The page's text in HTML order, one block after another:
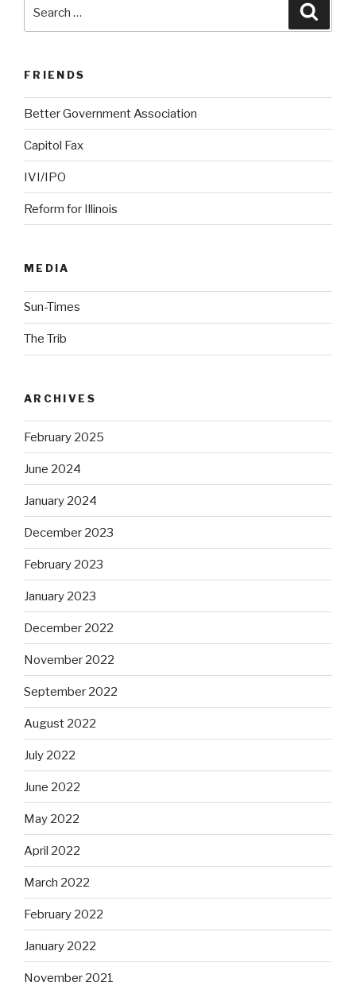
FRIENDS
Better Government Association
Capitol Fax
IVI/IPO
Reform for Illinois
MEDIA
Sun-Times
The Trib
ARCHIVES
February 2025
June 2024
January 2024
December 2023
February 2023
January 2023
December 2022
November 2022
September 2022
August 2022
July 2022
June 2022
May 2022
April 2022
March 2022
February 2022
January 2022
November 2021